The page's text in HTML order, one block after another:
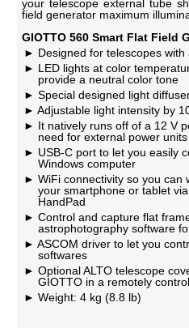
your telescope external tube
field generator maximum
GIOTTO 560 Smart Flat Field
Designed for telescopes
LED lights at color
provide a neutral color tone
Special designed light
Adjustable light intensity by
It natively runs off of a 12 V
need for external power units
USB-C port to let you easily
Windows computer
WiFi connectivity so you can
your smartphone or tablet
HandPad
Control and capture flat
astrophotography software
ASCOM driver to let you
softwares
Optional ALTO telescope
GIOTTO in a remotely
Weight: 4 kg (8.8 lb)